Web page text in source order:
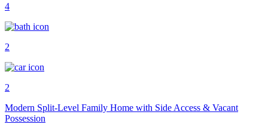
4
2
2
Modern Split-Level Family Home with Side Access & Vacant
Possession